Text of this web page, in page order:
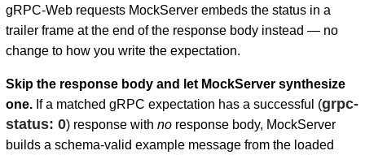
gRPC-Web requests MockServer embeds the status in a
trailer frame at the end of the response body instead — no
change to how you write the expectation.
Skip the response body and let MockServer synthesize
one.If a matched gRPC expectation has a successful (grpc-
status: 0) response with noresponse body, MockServer
builds a schema-valid example message from the loaded